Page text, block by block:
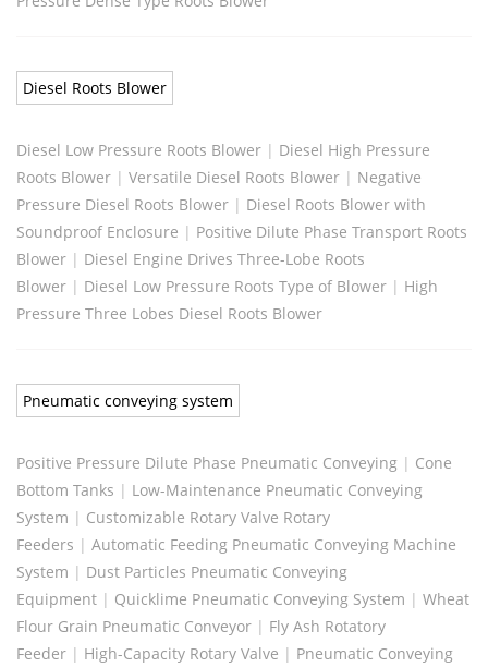
Diesel Roots Blower
Diesel Low Pressure Roots Blower | Diesel High Pressure
Roots Blower | Versatile Diesel Roots Blower | Negative
Pressure Diesel Roots Blower | Diesel Roots Blower with
Soundproof Enclosure | Positive Dilute Phase Transport Roots
Blower | Diesel Engine Drives Three-Lobe Roots
Blower | Diesel Low Pressure Roots Type of Blower | High
Pressure Three Lobes Diesel Roots Blower
Pneumatic conveying system
Positive Pressure Dilute Phase Pneumatic Conveying | Cone
Bottom Tanks | Low-Maintenance Pneumatic Conveying
System | Customizable Rotary Valve Rotary
Feeders | Automatic Feeding Pneumatic Conveying Machine
System | Dust Particles Pneumatic Conveying
Equipment | Quicklime Pneumatic Conveying System | Wheat
Flour Grain Pneumatic Conveyor | Fly Ash Rotatory
Feeder | High-Capacity Rotary Valve | Pneumatic Conveying